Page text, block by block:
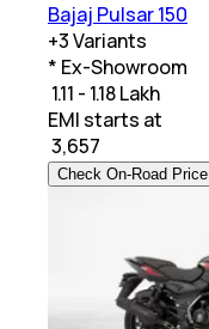
Bajaj Pulsar 150
+3Variants
* Ex-Showroom
₹ 1.11 - 1.18 Lakh
EMI starts at
3,657
Check On-Road Price